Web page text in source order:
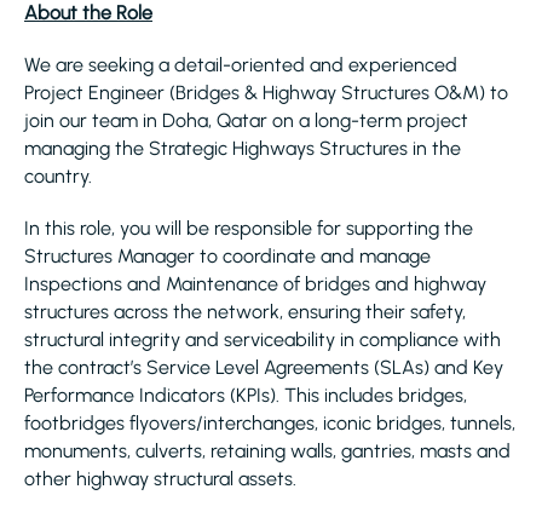
About the Role
We are seeking a detail-oriented and experienced
Project Engineer (Bridges & Highway Structures O&M) to
join our team in Doha, Qatar on a long-term project
managing the Strategic Highways Structures in the
country.
In this role, you will be responsible for supporting the
Structures Manager to coordinate and manage
Inspections and Maintenance of bridges and highway
structures across the network, ensuring their safety,
structural integrity and serviceability in compliance with
the contract’s Service Level Agreements (SLAs) and Key
Performance Indicators (KPIs). This includes bridges,
footbridges flyovers/interchanges, iconic bridges, tunnels,
monuments, culverts, retaining walls, gantries, masts and
other highway structural assets.